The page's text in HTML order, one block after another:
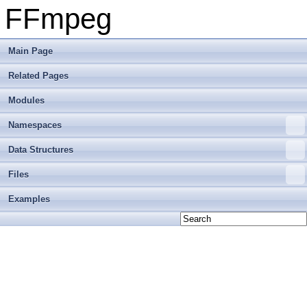
FFmpeg
Main Page
Related Pages
Modules
Namespaces
Data Structures
Files
Examples